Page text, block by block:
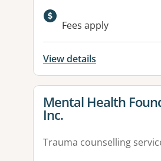
Available
Fees apply
View details
View details for
Mental Health
Inc.
Trauma counselling